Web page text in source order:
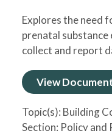
Explores the need
prenatal
collect and report
View
Topic(s): Building
Section: Policy and